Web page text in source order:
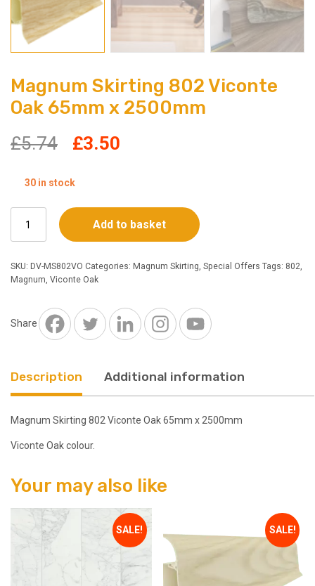
Magnum Skirting 802 Viconte
Oak 65mm x 2500mm
£5.74
Original
was:
£5.74.
£3.50
is:
£3.50.
30 in stock
Skirting
802
Viconte
Oak
2500mm
quantity
Add to basket
SKU: DV-MS802VO Categories: Magnum Skirting, Special Offers Tags: 802,
Magnum, Viconte Oak
Share
Description Additional information
Magnum Skirting 802 Viconte Oak 65mm x 2500mm
Viconte Oak colour.
Your may also like
SALE! SALE!